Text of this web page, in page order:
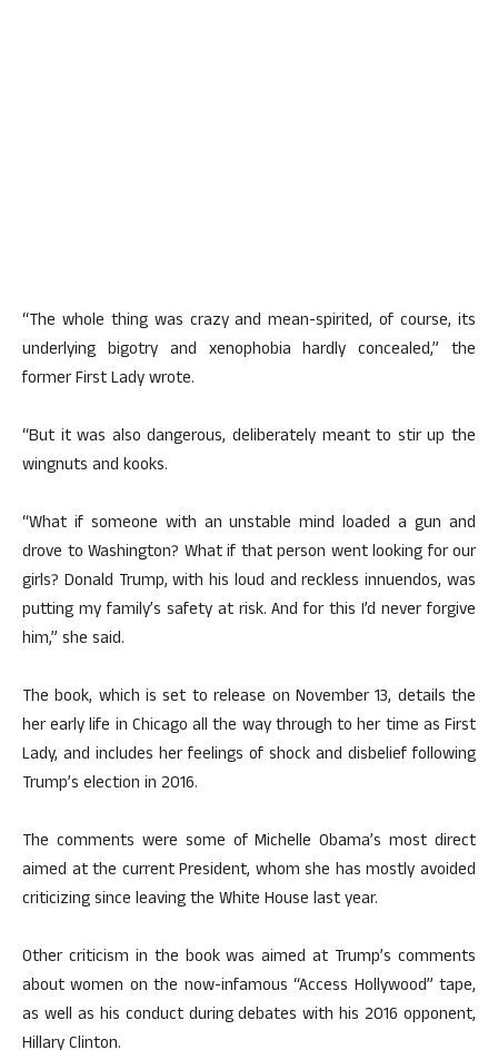
“The whole thing was crazy and mean-spirited, of course, its
underlying bigotry and xenophobia hardly concealed,” the
former First Lady wrote.
“But it was also dangerous, deliberately meant to stir up the
wingnuts and kooks.
“What if someone with an unstable mind loaded a gun and
drove to Washington? What if that person went looking for our
girls? Donald Trump, with his loud and reckless innuendos, was
putting my family’s safety at risk. And for this I’d never forgive
him,” she said.
The book, which is set to release on November 13, details the
her early life in Chicago all the way through to her time as First
Lady, and includes her feelings of shock and disbelief following
Trump’s election in 2016.
The comments were some of Michelle Obama’s most direct
aimed at the current President, whom she has mostly avoided
criticizing since leaving the White House last year.
Other criticism in the book was aimed at Trump’s comments
about women on the now-infamous “Access Hollywood” tape,
as well as his conduct during debates with his 2016 opponent,